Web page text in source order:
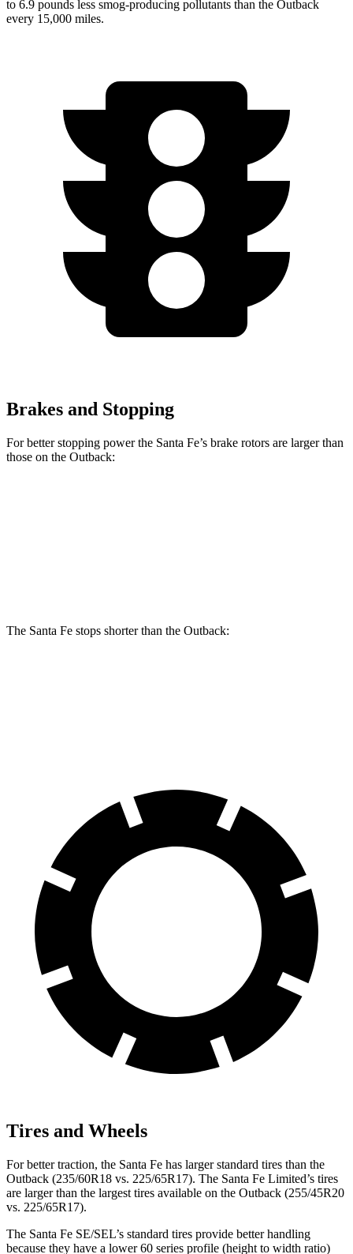
to 6.9 pounds less smog-producing pollutants than the Outback
every 15,000 miles.
Brakes and Stopping
For better stopping power the Santa Fe’s brake rotors are larger than
those on the Outback:
The Santa Fe stops shorter than the Outback:
Tires and Wheels
For better traction, the Santa Fe has larger standard tires than the
Outback (235/60R18 vs. 225/65R17). The Santa Fe Limited’s tires
are larger than the largest tires available on the Outback (255/45R20
vs. 225/65R17).
The Santa Fe SE/SEL’s standard tires provide better handling
because they have a lower 60 series profile (height to width ratio)